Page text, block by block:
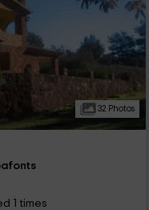
32 Photos
1 times